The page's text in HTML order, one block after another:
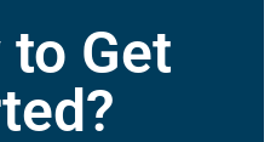
to Get